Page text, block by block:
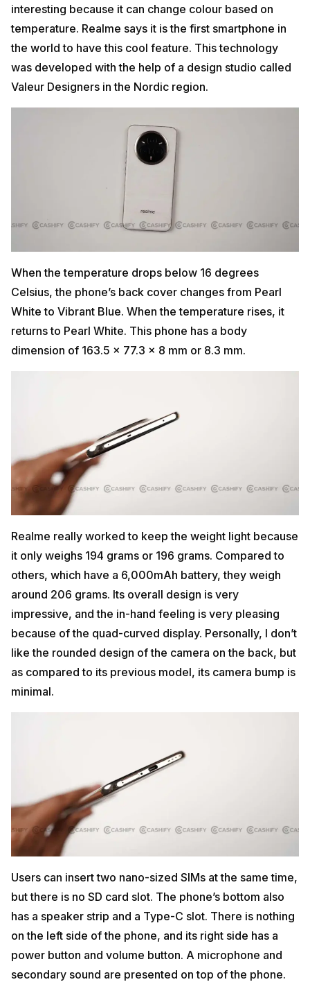
interesting because it can change colour based on
temperature. Realme says it is the first smartphone in
the world to have this cool feature. This technology
was developed with the help of a design studio called
Valeur Designers in the Nordic region.
When the temperature drops below 16 degrees
Celsius, the phone’s back cover changes from Pearl
White to Vibrant Blue. When the temperature rises, it
returns to Pearl White. This phone has a body
dimension of 163.5 x 77.3 x 8 mm or 8.3 mm.
Realme really worked to keep the weight light because
it only weighs 194 grams or 196 grams. Compared to
others, which have a 6,000mAh battery, they weigh
around 206 grams. Its overall design is very
impressive, and the in-hand feeling is very pleasing
because of the quad-curved display. Personally, I don’t
like the rounded design of the camera on the back, but
as compared to its previous model, its camera bump is
minimal.
Users can insert two nano-sized SIMs at the same time,
but there is no SD card slot. The phone’s bottom also
has a speaker strip and a Type-C slot. There is nothing
on the left side of the phone, and its right side has a
power button and volume button. A microphone and
secondary sound are presented on top of the phone.